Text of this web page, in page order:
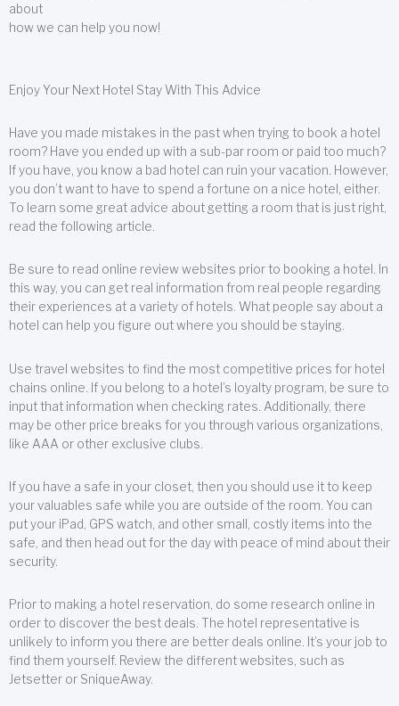
about
how we can help you now!
Enjoy Your Next Hotel Stay With This Advice
Have you made mistakes in the past when trying to book a hotel
room? Have you ended up with a sub-par room or paid too much?
If you have, you know a bad hotel can ruin your vacation. However,
you don’t want to have to spend a fortune on a nice hotel, either.
To learn some great advice about getting a room that is just right,
read the following article.
Be sure to read online review websites prior to booking a hotel. In
this way, you can get real information from real people regarding
their experiences at a variety of hotels. What people say about a
hotel can help you figure out where you should be staying.
Use travel websites to find the most competitive prices for hotel
chains online. If you belong to a hotel’s loyalty program, be sure to
input that information when checking rates. Additionally, there
may be other price breaks for you through various organizations,
like AAA or other exclusive clubs.
If you have a safe in your closet, then you should use it to keep
your valuables safe while you are outside of the room. You can
put your iPad, GPS watch, and other small, costly items into the
safe, and then head out for the day with peace of mind about their
security.
Prior to making a hotel reservation, do some research online in
order to discover the best deals. The hotel representative is
unlikely to inform you there are better deals online. It’s your job to
find them yourself. Review the different websites, such as
Jetsetter or SniqueAway.